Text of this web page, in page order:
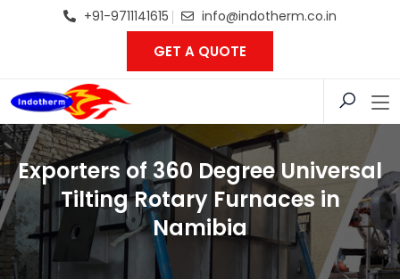
+91-9711141615 info@indotherm.co.in
GET A QUOTE
Exporters of 360 Degree Universal
Tilting Rotary Furnaces in
Namibia